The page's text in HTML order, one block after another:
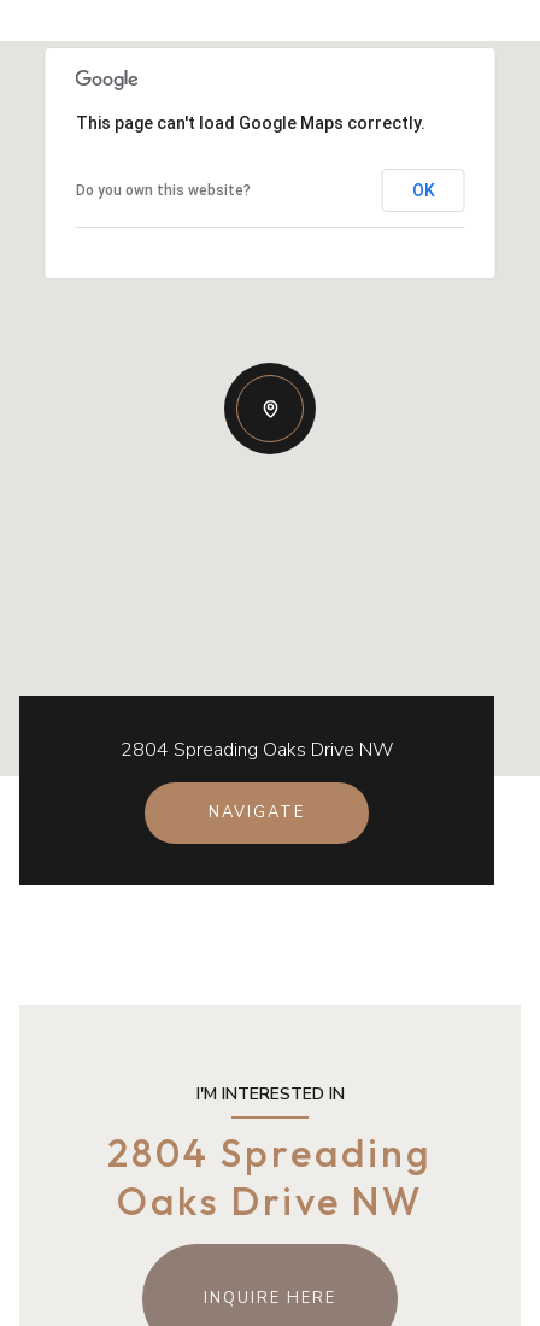
This page can't load Google Maps correctly.
Do you own this website? OK
2804 Spreading Oaks Drive NW
NAVIGATE
I'M INTERESTED IN
2804 Spreading
Oaks Drive NW
INQUIRE HERE